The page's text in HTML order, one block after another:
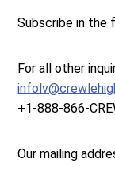
Subscribe in the
For all other
+1-888-866-
Our mailing